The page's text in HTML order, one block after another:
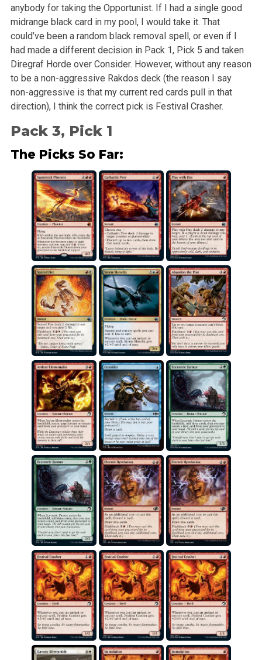
anybody for taking the Opportunist. If I had a single good
midrange black card in my pool, I would take it. That
could’ve been a random black removal spell, or even if I
had made a different decision in Pack 1, Pick 5 and taken
Diregraf Horde over Consider. However, without any reason
to be a non-aggressive Rakdos deck (the reason I say
non-aggressive is that my current red cards pull in that
direction), I think the correct pick is Festival Crasher.
Pack 3, Pick 1
The Picks So Far: